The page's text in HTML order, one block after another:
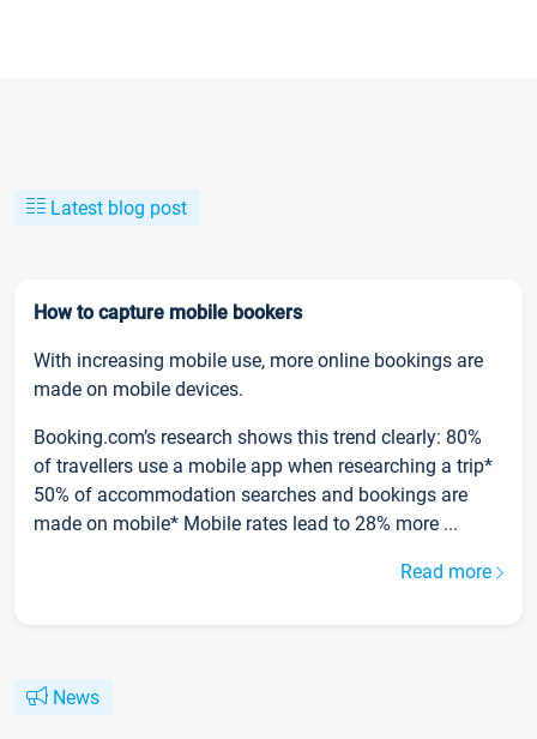
Latest blog post
How to capture mobile bookers
With increasing mobile use, more online bookings are
made on mobile devices.
Booking.com’s research shows this trend clearly: 80%
of travellers use a mobile app when researching a trip*
50% of accommodation searches and bookings are
made on mobile* Mobile rates lead to 28% more ...
Read more
News